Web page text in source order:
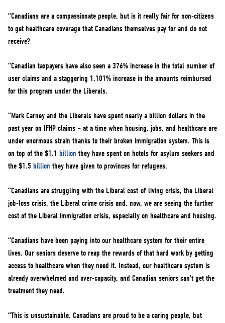
“Canadians are a compassionate people, but is it really fair for non-citizens
to get healthcare coverage that Canadians themselves pay for and do not
receive?
“Canadian taxpayers have also seen a 376% increase in the total number of
user claims and a staggering 1,101% increase in the amounts reimbursed
for this program under the Liberals.
“Mark Carney and the Liberals have spent nearly a billion dollars in the
past year on IFHP claims – at a time when housing, jobs, and healthcare are
under enormous strain thanks to their broken immigration system. This is
on top of the $1.1 billion they have spent on hotels for asylum seekers and
the $1.5 billion they have given to provinces for refugees.
“Canadians are struggling with the Liberal cost-of-living crisis, the Liberal
job-loss crisis, the Liberal crime crisis and, now, we are seeing the further
cost of the Liberal immigration crisis, especially on healthcare and housing.
“Canadians have been paying into our healthcare system for their entire
lives. Our seniors deserve to reap the rewards of that hard work by getting
access to healthcare when they need it. Instead, our healthcare system is
already overwhelmed and over-capacity, and Canadian seniors can’t get the
treatment they need.
“This is unsustainable. Canadians are proud to be a caring people, but